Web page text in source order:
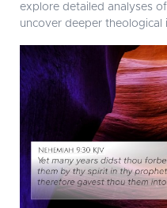
explore detailed analyses
uncover deeper theological